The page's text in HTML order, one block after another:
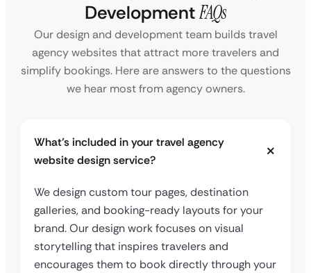
DevelopmentFAQs
Our design and development team builds travel
agency websites that attract more travelers and
simplify bookings. Here are answers to the questions
we hear most from agency owners.
What’s included in your travel agency
website design service?
We design custom tour pages, destination
galleries, and booking-ready layouts for your
brand. Our design work focuses on visual
storytelling that inspires travelers and
encourages them to book directly through your